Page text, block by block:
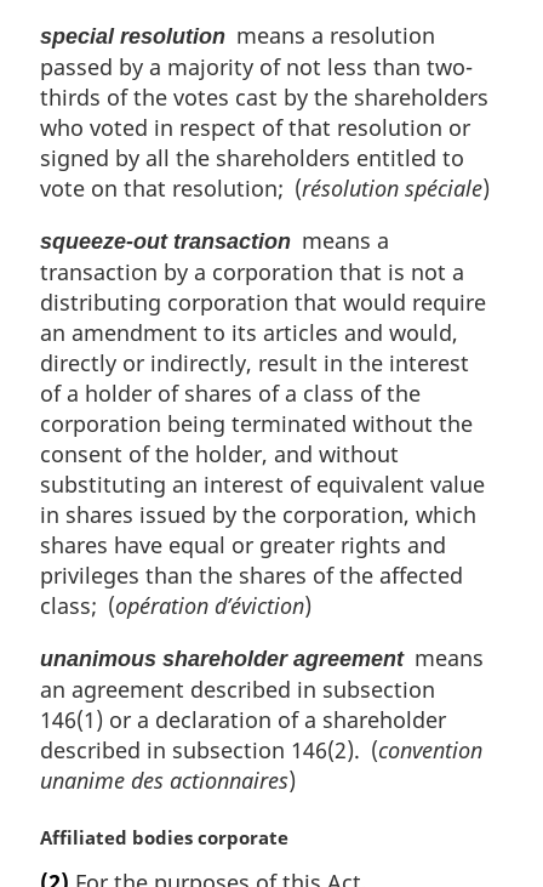
special resolution means a resolution
passed by a majority of not less than two-
thirds of the votes cast by the shareholders
who voted in respect of that resolution or
signed by all the shareholders entitled to
vote on that resolution; (résolution spéciale)
squeeze-out transaction means a
transaction by a corporation that is not a
distributing corporation that would require
an amendment to its articles and would,
directly or indirectly, result in the interest
of a holder of shares of a class of the
corporation being terminated without the
consent of the holder, and without
substituting an interest of equivalent value
in shares issued by the corporation, which
shares have equal or greater rights and
privileges than the shares of the affected
class; (opération d’éviction)
unanimous shareholder agreementmeans
an agreement described in subsection
146(1) or a declaration of a shareholder
described in subsection 146(2). (convention
unanime des actionnaires)
M
Affiliated bodies corporate